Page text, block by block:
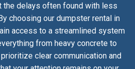
the delays often found with less
choosing our dumpster rental in
access to a streamlined system
from heavy concrete to
clear communication and